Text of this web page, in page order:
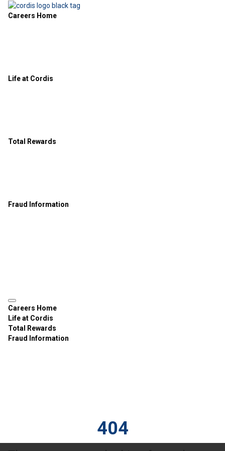
Careers Home
Life at Cordis
Total Rewards
Fraud Information
Careers Home
Life at Cordis
Total Rewards
Fraud Information
404